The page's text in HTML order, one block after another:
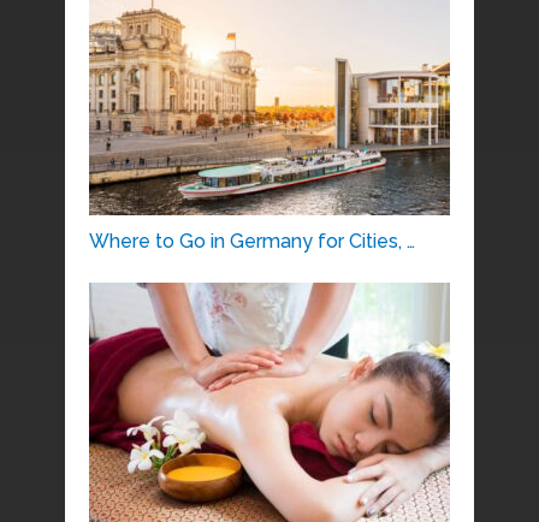
Where to Go in Germany for Cities, …